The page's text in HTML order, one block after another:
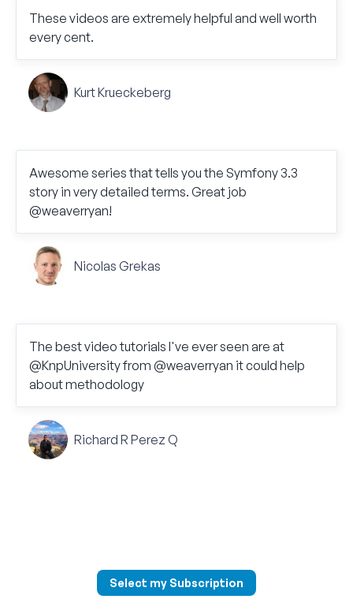
These videos are extremely helpful and well worth
every cent.
Kurt Krueckeberg
Awesome series that tells you the Symfony 3.3
story in very detailed terms. Great job
@weaverryan!
Nicolas Grekas
The best video tutorials I've ever seen are at
@KnpUniversity from @weaverryan it could help
about methodology
Richard R Perez Q
Select my Subscription